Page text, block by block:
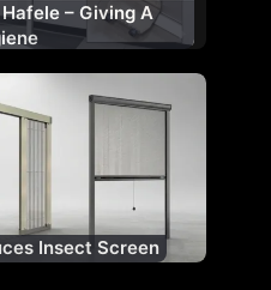
– Giving A
Insect Screen